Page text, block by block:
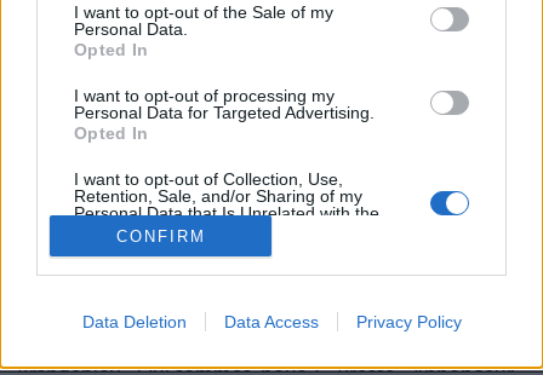
I want to opt-out of the Sale of my
Personal Data.
Opted In
I want to opt-out of processing my
Personal Data for Targeted Advertising.
Opted In
I want to opt-out of Collection, Use,
Retention, Sale, and/or Sharing of my
Personal Data that Is Unrelated with the
Purposes for which it was collected.
CONFIRM
Data Deletion Data Access Privacy Policy
Crédit Photo / Instagram @mileycyrus
Partager sur Facebook